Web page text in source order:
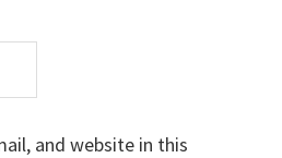
and website in this